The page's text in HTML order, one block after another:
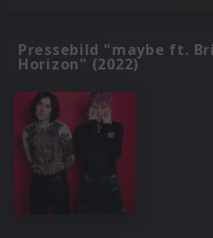
Pressebild "maybe ft.
Horizon" (2022)